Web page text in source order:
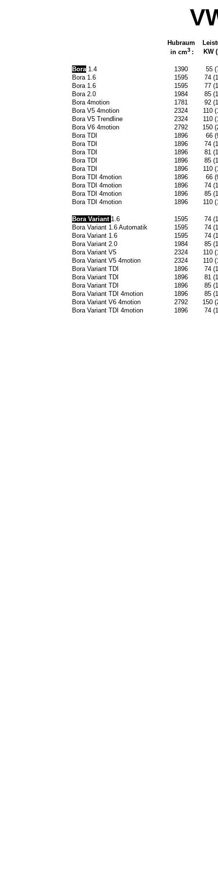
Hubraum
in cm3 : KW
Bora1.4 1390
55
Bora 1.6
1595
74
Bora 1.6
1595
77
Bora 2.0
1984
85
Bora 4motion
1781
92
Bora V5 4motion
2324
110
Bora V5 Trendline
2324
110
Bora V6 4motion
2792
150
Bora TDI
1896
66
Bora TDI
1896
74
Bora TDI
1896
81
Bora TDI
1896
85
Bora TDI
1896
110
Bora TDI 4motion
1896
66
Bora TDI 4motion
1896
74
Bora TDI 4motion
1896
85
Bora TDI 4motion
1896 110
Bora Variant 1.6 1595
74
Bora Variant 1.6 Automatik
1595
74
Bora Variant 1.6
1595
74
Bora Variant 2.0
1984
85
Bora Variant V5
2324
110
Bora Variant V5 4motion
2324
110
Bora Variant TDI
1896
74
Bora Variant TDI
1896
81
Bora Variant TDI
1896
85
Bora Variant TDI 4motion
1896
85
Bora Variant V6 4motion
2792
150
Bora Variant TDI 4motion
1896 74